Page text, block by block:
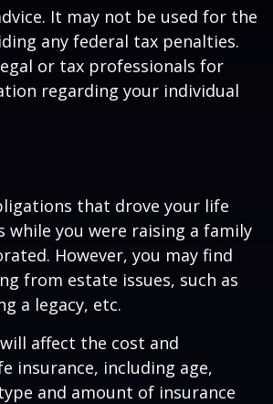
It may not be used for the
any federal tax penalties.
or tax professionals for
regarding your individual
that drove your life
while you were raising a family
However, you may find
from estate issues, such as
a legacy, etc.
affect the cost and
insurance, including age,
and amount of insurance